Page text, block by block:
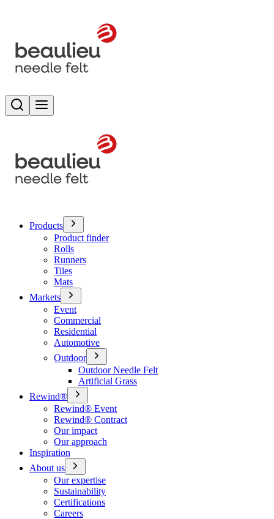
Search
Products
Product finder
Rolls
Runners
Tiles
Mats
Markets
Event
Commercial
Residential
Automotive
Outdoor
Outdoor Needle Felt
Artificial Grass
Rewind®
Rewind® Event
Rewind® Contract
Our impact
Our approach
Inspiration
About us
Our expertise
Sustainability
Certifications
Careers